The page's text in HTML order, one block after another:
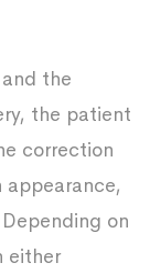
the
the patient
correction
appearance,
on
either